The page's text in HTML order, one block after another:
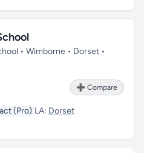
• Wimborne • Dorset •
➕ Compare
(Pro) LA: Dorset